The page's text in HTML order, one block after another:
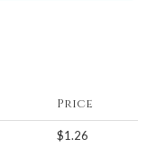
Price
$1.26